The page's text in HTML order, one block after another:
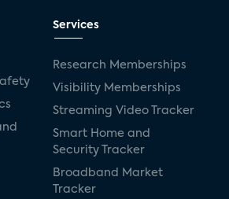
Services
Research Memberships
Visibility Memberships
Streaming Video Tracker
Smart Home and
Security Tracker
Broadband Market
Tracker